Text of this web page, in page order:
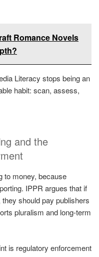
Romance Novels
Literacy stops being an
habit: scan, assess,
and the
to money, because
IPPR argues that if
should pay publishers
pluralism and long-term
is regulatory enforcement